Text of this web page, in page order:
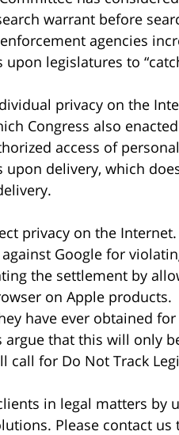
warrant before
agencies
legislatures to
privacy on the
Congress also
access of
upon delivery, which
privacy on the Internet.
against Google for
the settlement by
on Apple products.
have ever obtained
that this will only
call for Do Not Track
in legal matters by
Please contact us